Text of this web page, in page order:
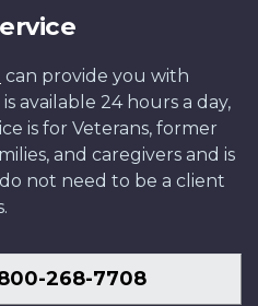
can provide you with
available 24 hours a day,
is for Veterans, former
and caregivers and is
not need to be a client
268-7708